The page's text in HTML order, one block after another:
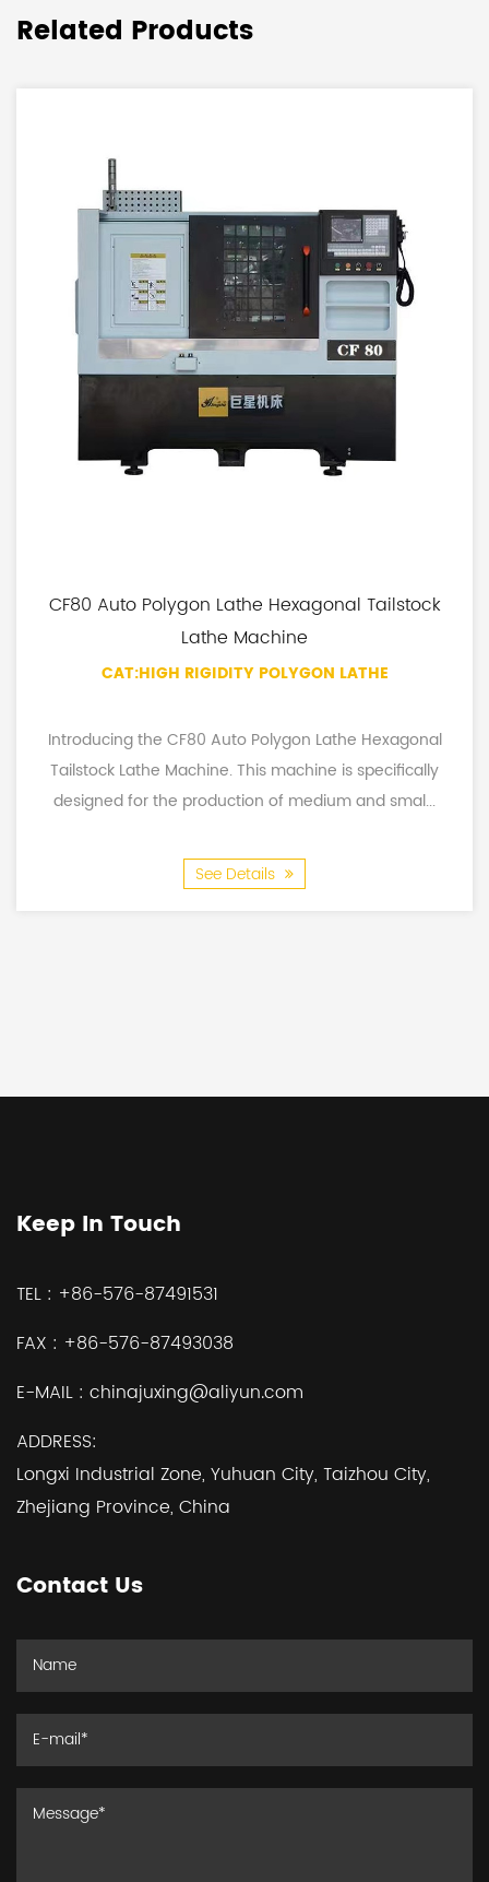
Related Products
CF80 Auto Polygon Lathe Hexagonal Tailstock
Lathe Machine
CAT:HIGH RIGIDITY POLYGON LATHE
Introducing the CF80 Auto Polygon Lathe Hexagonal
Tailstock Lathe Machine. This machine is specifically
designed for the production of medium and smal...
See Details
Keep In Touch
TEL : +86-576-87491531
FAX : +86-576-87493038
E-MAIL : chinajuxing@aliyun.com
ADDRESS:
Longxi Industrial Zone, Yuhuan City, Taizhou City,
Zhejiang Province, China
Contact Us